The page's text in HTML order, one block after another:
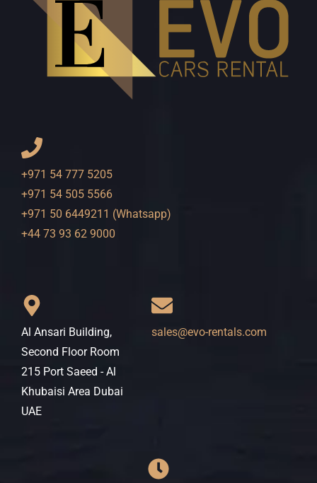
+971 54 777 5205
+971 54 505 5566
+971 50 6449211 (Whatsapp)
+44 73 93 62 9000
Al Ansari Building,
Second Floor Room
215 Port Saeed - Al
Khubaisi Area Dubai
UAE
sales@evo-rentals.com